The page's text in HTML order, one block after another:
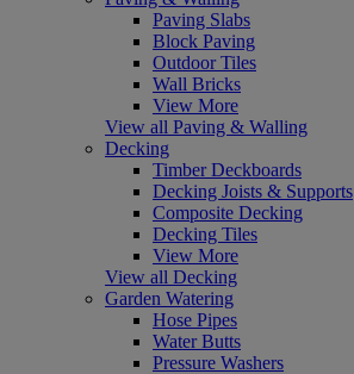
Paving Slabs
Block Paving
Outdoor Tiles
Wall Bricks
View More
View all Paving & Walling
Decking
Timber Deckboards
Decking Joists & Supports
Composite Decking
Decking Tiles
View More
View all Decking
Garden Watering
Hose Pipes
Water Butts
Pressure Washers